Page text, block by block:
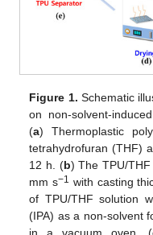
Figure 1. Schematic
on non-solvent-
(a) Thermoplastic
tetrahydrofuran (THF)
12 h. (b) The TPU/
mm s−1 with casting
of TPU/THF solution
(IPA) as a non-solvent
in a vacuum oven. (